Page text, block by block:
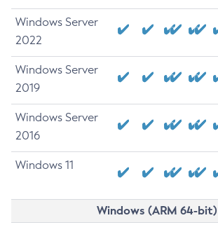
Windows Server
2022
Windows Server
2019
Windows Server
2016
Windows 11
Windows (ARM 64-bit)